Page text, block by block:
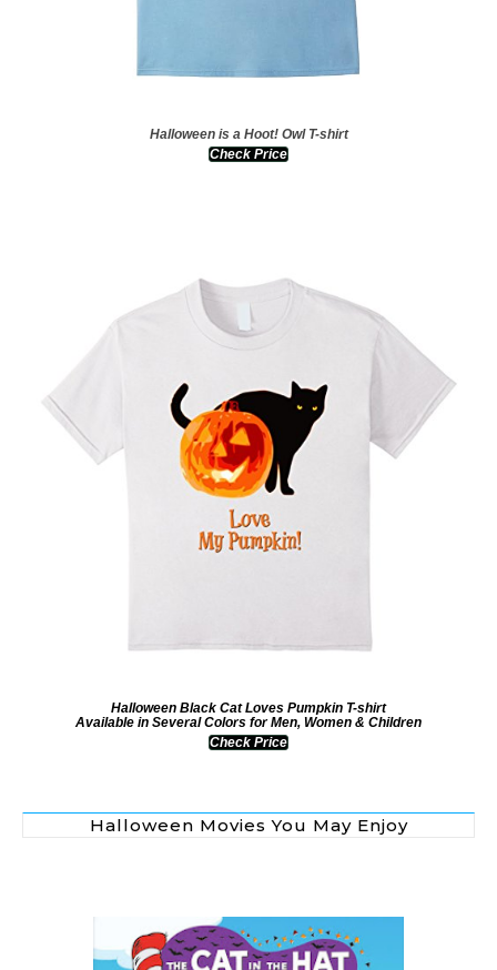
Halloween is a Hoot! Owl T-shirt
Check Price
Halloween Black Cat Loves Pumpkin T-shirt
Available in Several Colors for Men, Women & Children
Check Price
Halloween Movies You May Enjoy